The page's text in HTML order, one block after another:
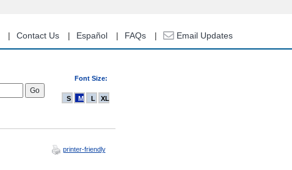
Contact Us Español FAQs Email Updates
Font Size:
S M L XL
printer-friendly